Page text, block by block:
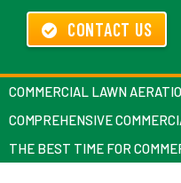
CONTACT US
COMMERCIAL LAWN
COMPREHENSIVE
THE BEST TIME FOR